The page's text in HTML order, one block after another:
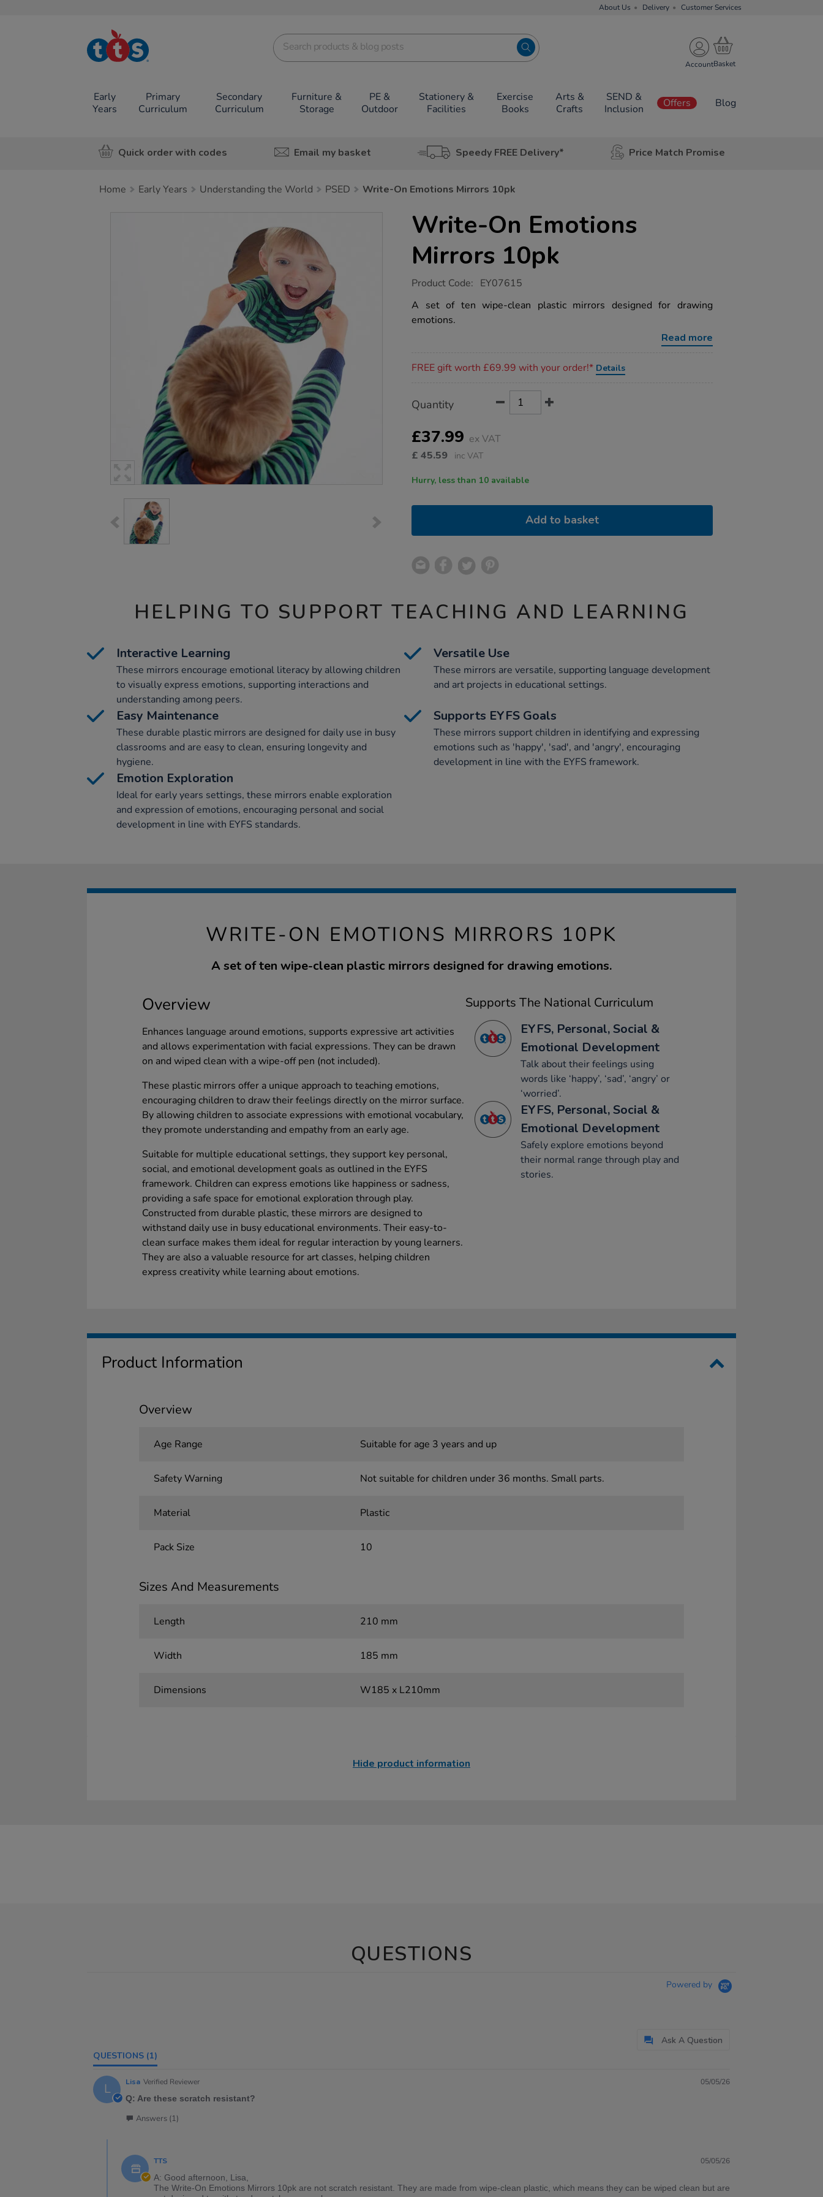
About Us Delivery Customer Services
TTS School
Resources
Account
Early
Years
Primary
Curriculum
Secondary
Curriculum
Furniture &
Storage
PE &
Outdoor
Stationery &
Facilities
Exercise
Books
Arts &
Crafts
SEND &
Inclusion
Offers Blog
Quick order with codes Email my basket Speedy FREE Delivery* Price Match Promise
Home Early Years Understanding the World PSED Write-On Emotions Mirrors 10pk
Write-On Emotions
Mirrors 10pk
https://www.tts-
on-
emotions-
mirrors-
Product Code: EY07615
A set of ten wipe-clean plastic mirrors designed for drawing
emotions.
Read more
FREE gift worth £69.99 with your order!* Details
Actions
TO
OPTIONS
Quantity
£37.99 ex VAT
£ 45.59 inc VAT
Hurry, less than 10 available
Add to basket
HELPING TO SUPPORT TEACHING AND LEARNING
Interactive Learning
These mirrors encourage emotional literacy by allowing children
to visually express emotions, supporting interactions and
understanding among peers.
Versatile Use
These mirrors are versatile, supporting language development
and art projects in educational settings.
Easy Maintenance
These durable plastic mirrors are designed for daily use in busy
classrooms and are easy to clean, ensuring longevity and
hygiene.
Supports EYFS Goals
These mirrors support children in identifying and expressing
emotions such as 'happy', 'sad', and 'angry', encouraging
development in line with the EYFS framework.
Emotion Exploration
Ideal for early years settings, these mirrors enable exploration
and expression of emotions, encouraging personal and social
development in line with EYFS standards.
WRITE-ON EMOTIONS MIRRORS 10PK
A set of ten wipe-clean plastic mirrors designed for drawing emotions.
Overview
Enhances language around emotions, supports expressive art activities
and allows experimentation with facial expressions. They can be drawn
on and wiped clean with a wipe-off pen (not included).
These plastic mirrors offer a unique approach to teaching emotions,
encouraging children to draw their feelings directly on the mirror surface.
By allowing children to associate expressions with emotional vocabulary,
they promote understanding and empathy from an early age.
Suitable for multiple educational settings, they support key personal,
social, and emotional development goals as outlined in the EYFS
framework. Children can express emotions like happiness or sadness,
providing a safe space for emotional exploration through play.
Constructed from durable plastic, these mirrors are designed to
withstand daily use in busy educational environments. Their easy-to-
clean surface makes them ideal for regular interaction by young learners.
They are also a valuable resource for art classes, helping children
express creativity while learning about emotions.
Supports The National Curriculum
EYFS, Personal, Social &
Emotional Development
Talk about their feelings using
words like ‘happy’, ‘sad’, ‘angry’ or
‘worried’.
EYFS, Personal, Social &
Emotional Development
Safely explore emotions beyond
their normal range through play and
stories.
Product Information
Overview
Age Range Suitable for age 3 years and up
Safety Warning Not suitable for children under 36 months. Small parts.
Material Plastic
Pack Size 10
Sizes And Measurements
Length 210 mm
Width 185 mm
Dimensions W185 x L210mm
Hide product information
QUESTIONS
Powered by
Ask A Question
QUESTIONS (1)
L Lisa Verified Reviewer
05/05/26
Q: Are these scratch resistant?
Answers (1)
TTS
05/05/26
A: Good afternoon, Lisa,
The Write-On Emotions Mirrors 10pk are not scratch resistant. They are made from wipe-clean plastic, which means they can be wiped clean but are